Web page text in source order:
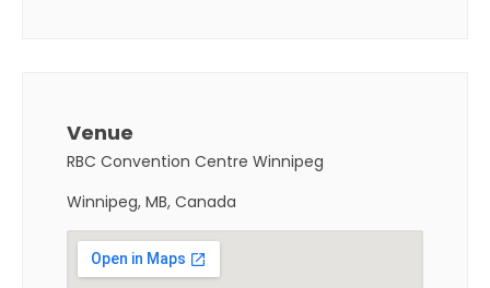
Venue
RBC Convention Centre Winnipeg
Winnipeg, MB, Canada